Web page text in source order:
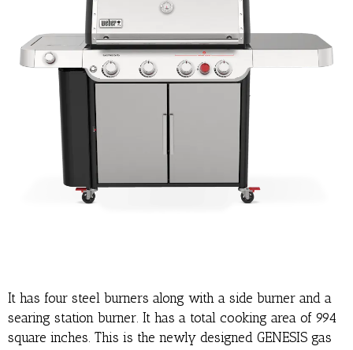
It has four steel burners along with a side burner and a
searing station burner. It has a total cooking area of 994
square inches. This is the newly designed GENESIS gas